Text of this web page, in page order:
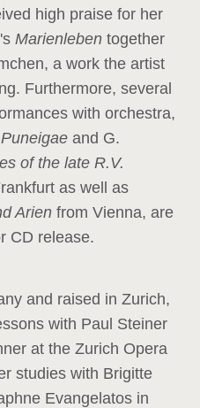
high praise for her
Marienleben together
a work the artist
Furthermore, several
with orchestra,
Puneigae and G.
of the late R.V.
as well as
Arien from Vienna, are
CD release.
and raised in Zurich,
with Paul Steiner
at the Zurich Opera
studies with Brigitte
Evangelatos in